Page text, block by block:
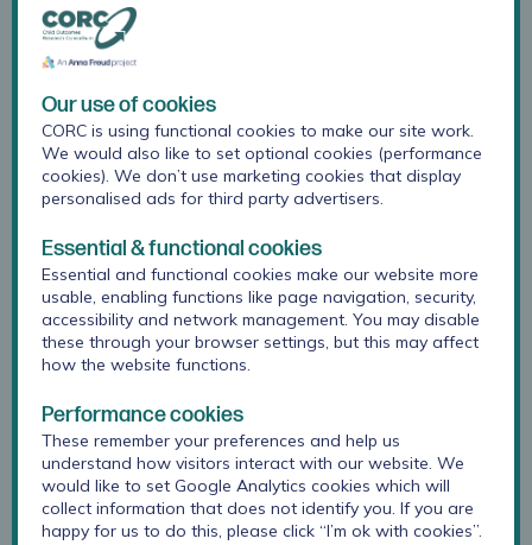
The Advisory Group help CORC’s work to be:
informed by a broader range of lived
experience
more effective in working towards achieving
our vision
complementary to other work happening to
improve support for children, young people
and families.
We use theLundy model of participationto
guide our work with the Advisory Group. This is
a rights-based approach, and sets out four
elements that need to be considered for rights-
compliant participation: space, voice, audience
and influence. We use the model to help us
attend to these domains and to hear, listen to
Our use of cookies
CORC is using functional cookies to make our site work.
We would also like to set optional cookies (performance
cookies). We don’t use marketing cookies that display
personalised ads for third party advertisers.
Essential & functional cookies
Essential and functional cookies make our website more
usable, enabling functions like page navigation, security,
accessibility and network management. You may disable
these through your browser settings, but this may affect
how the website functions.
Performance cookies
These remember your preferences and help us
understand how visitors interact with our website. We
would like to set Google Analytics cookies which will
collect information that does not identify you. If you are
happy for us to do this, please click “I’m ok with cookies”.